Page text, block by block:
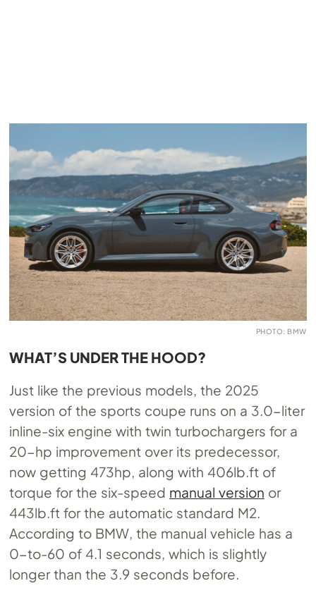
PHOTO: BMW
WHAT’S UNDER THE HOOD?
Just like the previous models, the 2025
version of the sports coupe runs on a 3.0-liter
inline-six engine with twin turbochargers for a
20-hp improvement over its predecessor,
now getting 473hp, along with 406lb.ft of
torque for the six-speed manual version or
443lb.ft for the automatic standard M2.
According to BMW, the manual vehicle has a
0-to-60 of 4.1 seconds, which is slightly
longer than the 3.9 seconds before.